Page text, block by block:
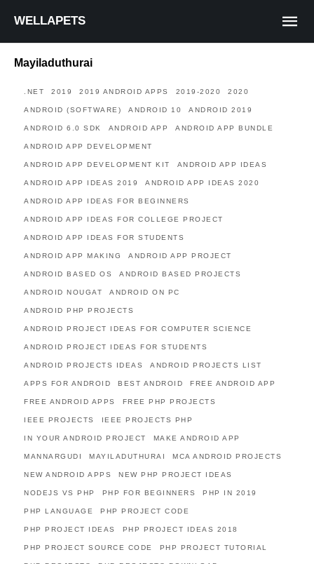
WELLAPETS
Mayiladuthurai
.NET 2019 2019 ANDROID APPS 2019-2020 2020
ANDROID (SOFTWARE) ANDROID 10 ANDROID 2019
ANDROID 6.0 SDK ANDROID APP ANDROID APP BUNDLE
ANDROID APP DEVELOPMENT
ANDROID APP DEVELOPMENT KIT ANDROID APP IDEAS
ANDROID APP IDEAS 2019 ANDROID APP IDEAS 2020
ANDROID APP IDEAS FOR BEGINNERS
ANDROID APP IDEAS FOR COLLEGE PROJECT
ANDROID APP IDEAS FOR STUDENTS
ANDROID APP MAKING ANDROID APP PROJECT
ANDROID BASED OS ANDROID BASED PROJECTS
ANDROID NOUGAT ANDROID ON PC
ANDROID PHP PROJECTS
ANDROID PROJECT IDEAS FOR COMPUTER SCIENCE
ANDROID PROJECT IDEAS FOR STUDENTS
ANDROID PROJECTS IDEAS ANDROID PROJECTS LIST
APPS FOR ANDROID BEST ANDROID FREE ANDROID APP
FREE ANDROID APPS FREE PHP PROJECTS
IEEE PROJECTS IEEE PROJECTS PHP
IN YOUR ANDROID PROJECT MAKE ANDROID APP
MANNARGUDI MAYILADUTHURAI MCA ANDROID PROJECTS
NEW ANDROID APPS NEW PHP PROJECT IDEAS
NODEJS VS PHP PHP FOR BEGINNERS PHP IN 2019
PHP LANGUAGE PHP PROJECT CODE
PHP PROJECT IDEAS PHP PROJECT IDEAS 2018
PHP PROJECT SOURCE CODE PHP PROJECT TUTORIAL